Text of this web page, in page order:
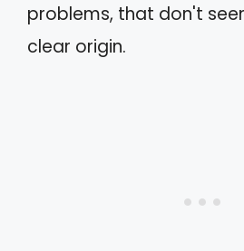
problems, that don't
clear origin.